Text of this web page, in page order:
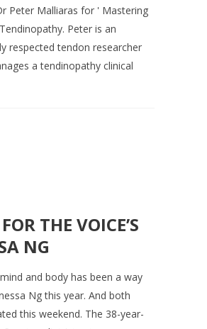
Peter Malliaras for ' Mastering
Peter is an
respected tendon researcher
a tendinopathy clinical
THE VOICE’S
NG
mind and body has been a way
Ng this year. And both
this weekend. The 38-year-